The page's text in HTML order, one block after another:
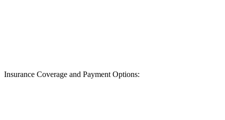
Insurance Coverage and Payment Options: